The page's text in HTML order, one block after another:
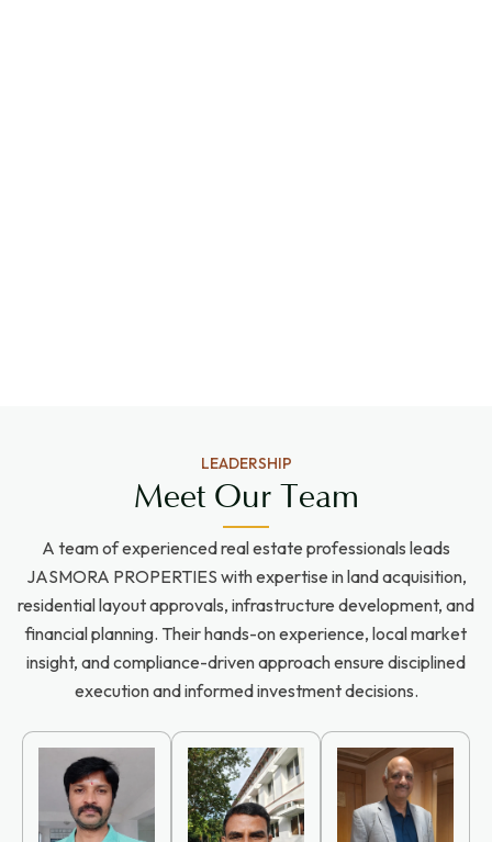
LEADERSHIP
Meet Our Team
A team of experienced real estate professionals leads
JASMORA PROPERTIES with expertise in land acquisition,
residential layout approvals, infrastructure development, and
financial planning. Their hands-on experience, local market
insight, and compliance-driven approach ensure disciplined
execution and informed investment decisions.